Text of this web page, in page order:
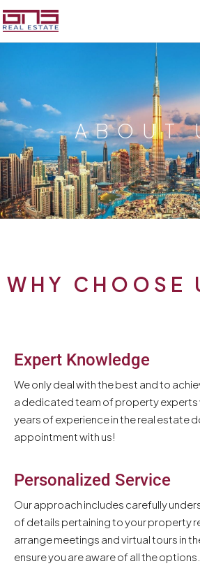
ABOUT
WHY CHOOSE
Expert Knowledge
We only deal with the best and to
a dedicated team of property experts
years of experience in the real estate
appointment with us!
Personalized Service
Our approach includes carefully
of details pertaining to your property
arrange meetings and virtual tours in
ensure you are aware of all the options.